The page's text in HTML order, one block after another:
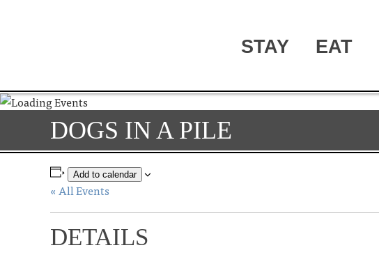
STAY EAT
DOGS IN A PILE
Add to calendar
« All Events
DETAILS